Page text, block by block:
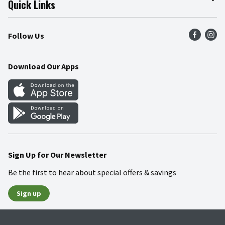
Press Room
Community
Product Recalls
Food Safety
Quick Links
Find a Store
Weekly Circular
Gift Cards
Mobile Apps
Blog
Follow Us
Download Our Apps
Sign Up for Our Newsletter
Be the first to hear about special offers & savings
Sign up